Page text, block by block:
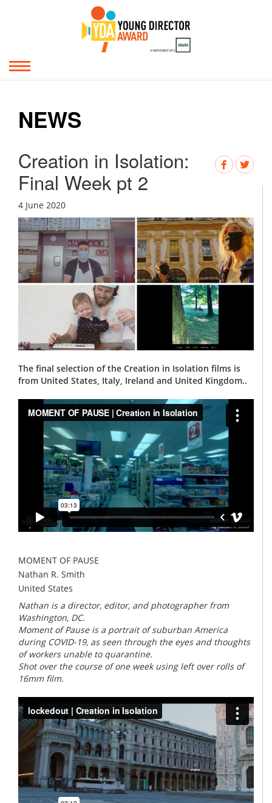
NEWS
Creation in Isolation:
Final Week pt 2
4 June 2020
The final selection of the Creation in Isolation films is
from United States, Italy, Ireland and United Kingdom..
MOMENT OF PAUSE
Nathan R. Smith
United States
Nathan is a director, editor, and photographer from
Washington, DC.
Moment of Pause is a portrait of suburban America
during COVID-19, as seen through the eyes and thoughts
of workers unable to quarantine.
Shot over the course of one week using left over rolls of
16mm film.